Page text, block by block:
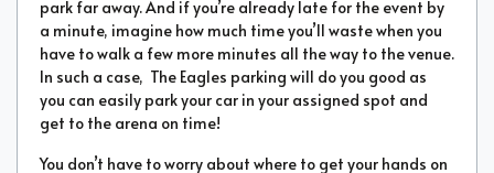
park far away. And if you’re already late for the event by
a minute, imagine how much time you’ll waste when you
have to walk a few more minutes all the way to the venue.
In such a case, The Eagles parking will do you good as
you can easily park your car in your assigned spot and
get to the arena on time!
You don’t have to worry about where to get your hands on